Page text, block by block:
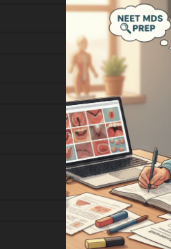
* Last Name
* Email Address
* Password
Strength: Very
Phone Number